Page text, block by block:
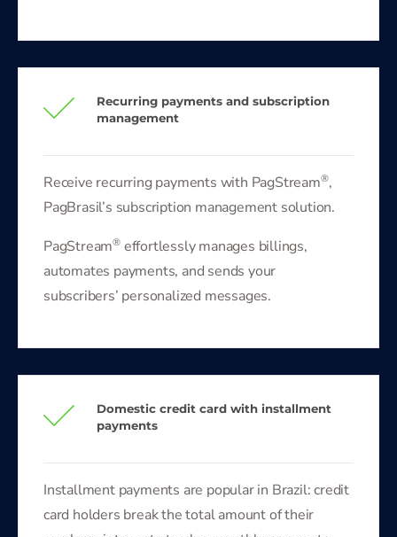
Recurring payments and subscription
management
Receive recurring payments with PagStream®,
PagBrasil’s subscription management solution.
PagStream® effortlessly manages billings,
automates payments, and sends your
subscribers’ personalized messages.
Domestic credit card with installment
payments
Installment payments are popular in Brazil: credit
card holders break the total amount of their